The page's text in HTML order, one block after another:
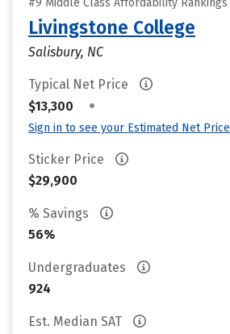
#9 Middle Class Affordability Rankings
Livingstone College
Salisbury, NC
Typical Net Price
$13,300
•
Sign in to see your Estimated Net Price
Sticker Price
$29,900
% Savings
56%
Undergraduates
924
Est. Median SAT